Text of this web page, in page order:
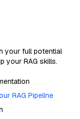
your full potential
your RAG skills.
RAG Pipeline